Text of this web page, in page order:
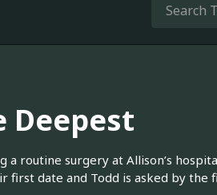
Deepest
routine surgery at Allison’s
first date and Todd is asked by the